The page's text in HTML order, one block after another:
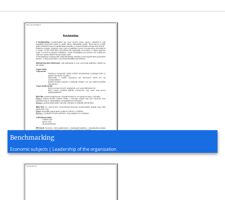
Benchmarking
Economic subjects | Leadership of the organization